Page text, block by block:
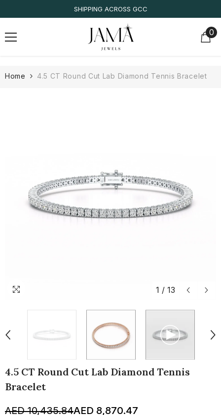
SHIPPING ACROSS GCC
00
Home 4.5 CT Round Cut Lab Diamond Tennis Bracelet
1 / 13
4.5 CT Round Cut Lab Diamond Tennis
Bracelet
AED 10,435.84AED 8,870.47